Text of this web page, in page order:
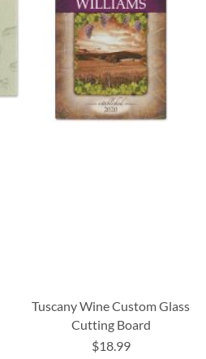
Tuscany Wine Custom Glass
Cutting Board
$18.99